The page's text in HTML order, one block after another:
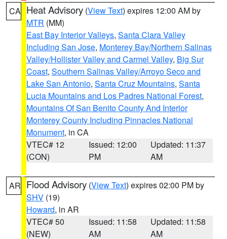
CA Heat Advisory (View Text) expires 12:00 AM by
MTR (MM)
East Bay Interior Valleys, Santa Clara Valley
Including San Jose, Monterey Bay/Northern Salinas
Valley/Hollister Valley and Carmel Valley, Big Sur
Coast, Southern Salinas Valley/Arroyo Seco and
Lake San Antonio, Santa Cruz Mountains, Santa
Lucia Mountains and Los Padres National Forest,
Mountains Of San Benito County And Interior
Monterey County Including Pinnacles National
Monument, in CA
VTEC# 12
(CON)
Issued: 12:00
PM
Updated: 11:37
AM
AR Flood Advisory (View Text) expires 02:00 PM by
SHV (19)
Howard, in AR
VTEC# 50
(NEW)
Issued: 11:58
AM
Updated: 11:58
AM